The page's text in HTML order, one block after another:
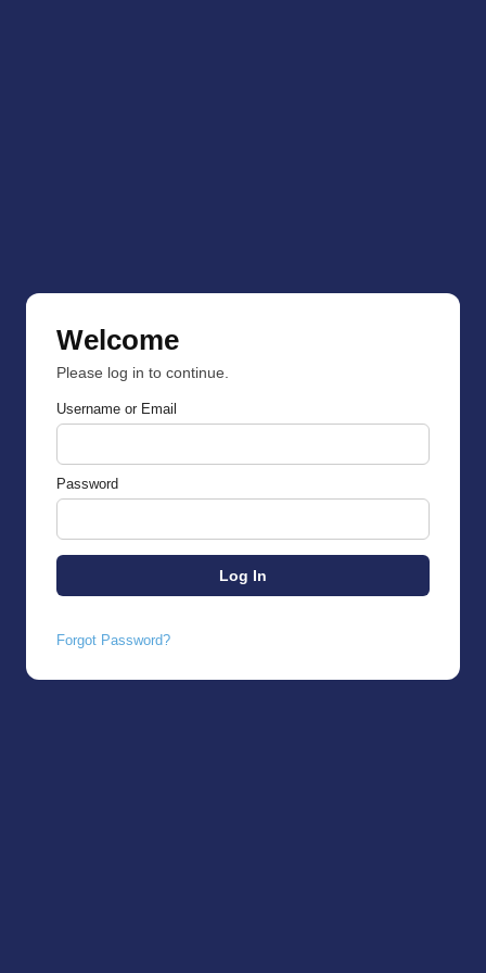
Welcome
Please log in to continue.
Username or Email
Password
Forgot Password?